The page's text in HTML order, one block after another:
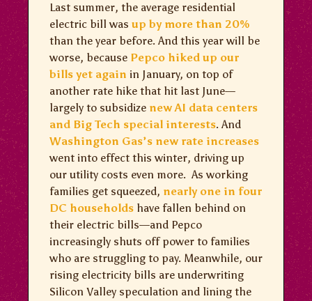
Last summer, the average residential
electric bill was up by more than 20%
than the year before. And this year will be
worse, because Pepco hiked up our
bills yet again in January, on top of
another rate hike that hit last June—
largely to subsidize new AI data centers
and Big Tech special interests. And
Washington Gas’s new rate increases
went into effect this winter, driving up
our utility costs even more. As working
families get squeezed, nearly one in four
DC households have fallen behind on
their electric bills—and Pepco
increasingly shuts off power to families
who are struggling to pay. Meanwhile, our
rising electricity bills are underwriting
Silicon Valley speculation and lining the